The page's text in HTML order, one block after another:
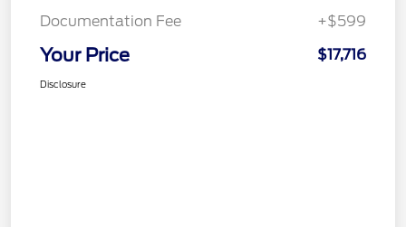
Documentation Fee
+$599
Your Price $17,716
Disclosure